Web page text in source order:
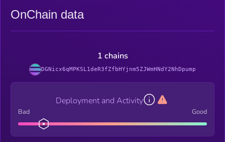
OnChain data
1 chains
DGNicx6qMPKSL1deR3fZfbHYjnm5ZJWmHNdY2NhDpump
Deployment and Activity
Bad Good